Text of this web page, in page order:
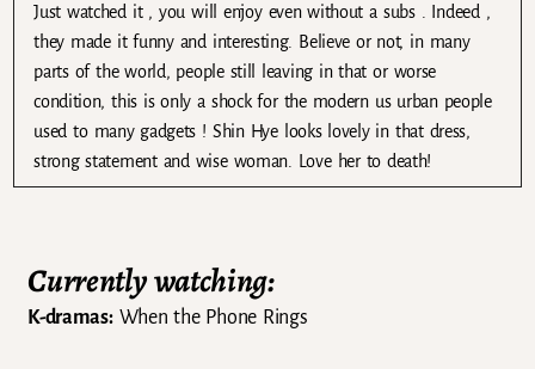
Just watched it , you will enjoy even without a subs . Indeed ,
they made it funny and interesting. Believe or not, in many
parts of the world, people still leaving in that or worse
condition, this is only a shock for the modern us urban people
used to many gadgets ! Shin Hye looks lovely in that dress,
strong statement and wise woman. Love her to death!
Currently watching:
K-dramas:When the Phone Rings